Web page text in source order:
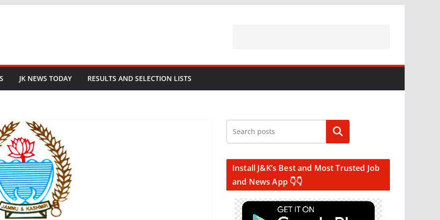
JK NEWS TODAY RESULTS AND SELECTION LISTS
Search
Install J&K’s Best and Most Trusted Job
and News App 👇👇